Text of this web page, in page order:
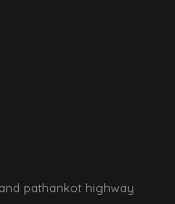
pathankot highway